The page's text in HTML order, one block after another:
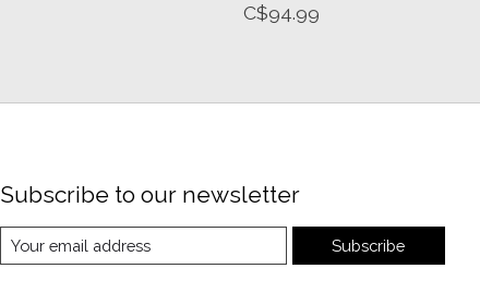
C$94.99
Subscribe to our newsletter
Subscribe